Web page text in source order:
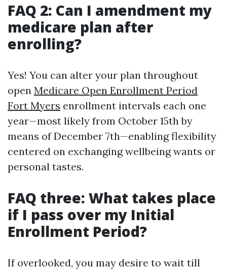
FAQ 2: Can I amendment my
medicare plan after
enrolling?
Yes! You can alter your plan throughout
open Medicare Open Enrollment Period
Fort Myers enrollment intervals each one
year—most likely from October 15th by
means of December 7th—enabling flexibility
centered on exchanging wellbeing wants or
personal tastes.
FAQ three: What takes place
if I pass over my Initial
Enrollment Period?
If overlooked, you may desire to wait till